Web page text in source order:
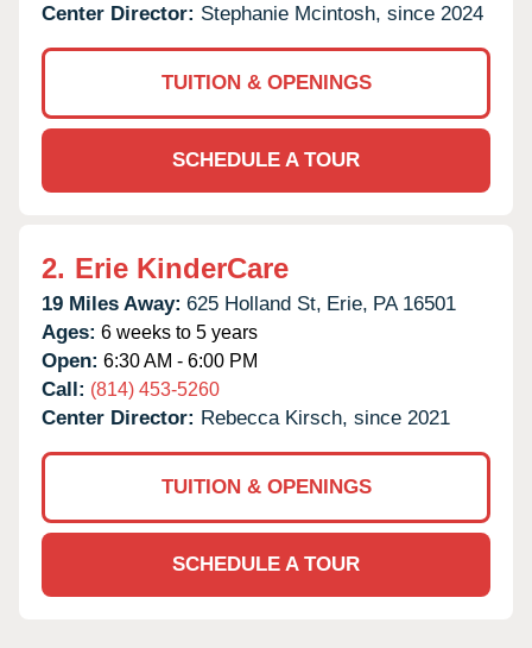
Center Director: Stephanie Mcintosh, since 2024
TUITION & OPENINGS
SCHEDULE A TOUR
2. Erie KinderCare
19 Miles Away: 625 Holland St, Erie, PA 16501
Ages: 6 weeks to 5 years
Open: 6:30 AM - 6:00 PM
Call: (814) 453-5260
Center Director: Rebecca Kirsch, since 2021
TUITION & OPENINGS
SCHEDULE A TOUR